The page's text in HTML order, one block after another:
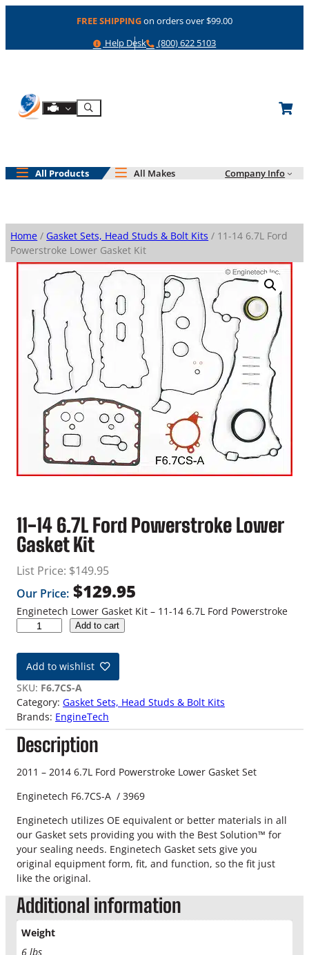
FREE SHIPPINGon orders over $99.00
Help
Help Desk Phone
(800) 622 5103
Shop By Engine
Search
All Products All Makes Company Info
Home / Gasket Sets, Head Studs & Bolt Kits / 11-14 6.7L Ford
Powerstroke Lower Gasket Kit
11-14 6.7L Ford Powerstroke Lower
Gasket Kit
List Price: $149.95
Our Price: $129.95
Enginetech Lower Gasket Kit – 11-14 6.7L Ford Powerstroke
-
4
6
.
7
L
F
o
d
o
w
e
r
s
t
r
Add to cart
Add to wishlist
SKU: F6.7CS-A
Category: Gasket Sets, Head Studs & Bolt Kits
Brands: EngineTech
Description
2011 – 2014 6.7L Ford Powerstroke Lower Gasket Set
Enginetech F6.7CS-A / 3969
Enginetech utilizes OE equivalent or better materials in all
our Gasket sets providing you with the Best Solution™ for
your sealing needs. Enginetech Gasket sets give you
original equipment form, fit, and function, so the fit just
like the original.
Additional information
Weight
6 lbs